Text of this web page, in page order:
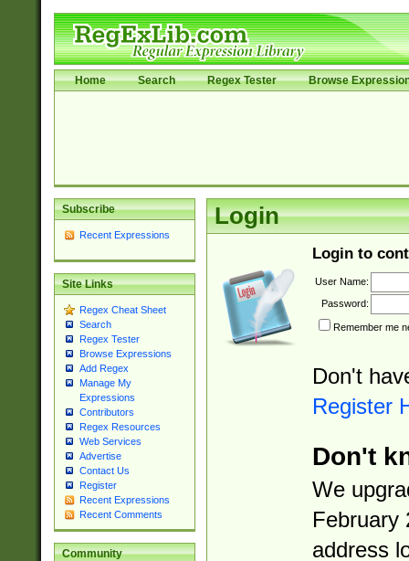
Home Search Regex Tester Browse
Subscribe
Recent Expressions
Site Links
Regex Cheat Sheet
Search
Regex Tester
Browse Expressions
Add Regex
Manage My
Expressions
Contributors
Regex Resources
Web Services
Advertise
Contact Us
Register
Recent Expressions
Recent Comments
Community
Login
Login to
User Name:
Password:
Remember me
Don't
Register
Don't
We
February
address